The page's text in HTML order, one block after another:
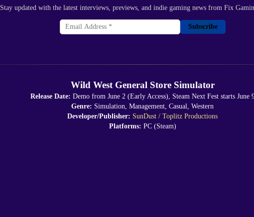
Stay updated with the latest interviews, previews, and indie gaming news from Fix
Subscribe
Wild West General Store Simulator
Release Date: Demo from June 2 (Early Access), Steam Next Fest starts June
Genre: Simulation, Management, Casual, Western
Developer/Publisher: SunDust / Toplitz Productions
Platforms: PC (Steam)